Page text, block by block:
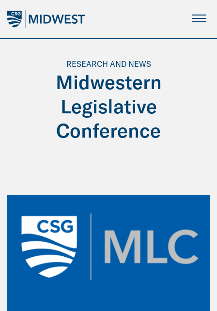
Main
Content
RESEARCH AND NEWS
Midwestern
Legislative
Conference